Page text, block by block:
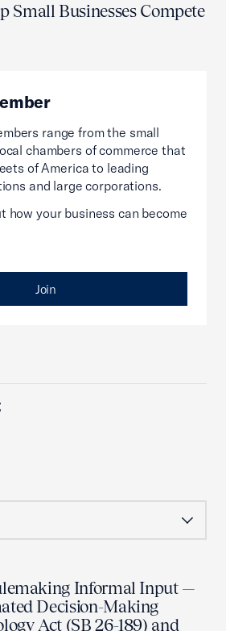
Small Businesses Compete
range from the small
chambers of commerce that
of America to leading
and large corporations.
how your business can become
Join
Informal Input —
Decision-Making
Act (SB 26-189) and